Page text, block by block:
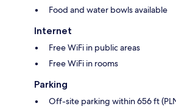
Food and water bowls available
Internet
Free WiFi in public areas
Free WiFi in rooms
Parking
Off-site parking within 656 ft